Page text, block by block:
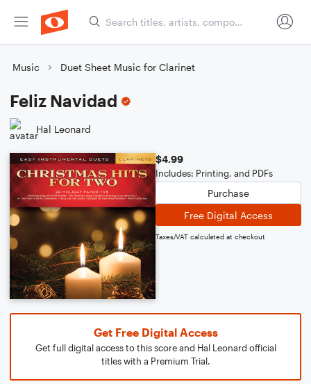
Music Duet Sheet Music for Clarinet
Feliz Navidad
Hal Leonard
$4.99
Includes: Printing, and PDFs
Purchase
Free Digital Access
Taxes/VAT calculated at checkout
Get Free Digital Access
Get full digital access to this score and Hal Leonard official
titles with a Premium Trial.